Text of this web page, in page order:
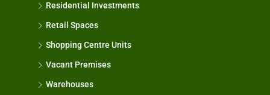
Residential Investments
Retail Spaces
Shopping Centre Units
Vacant Premises
Warehouses